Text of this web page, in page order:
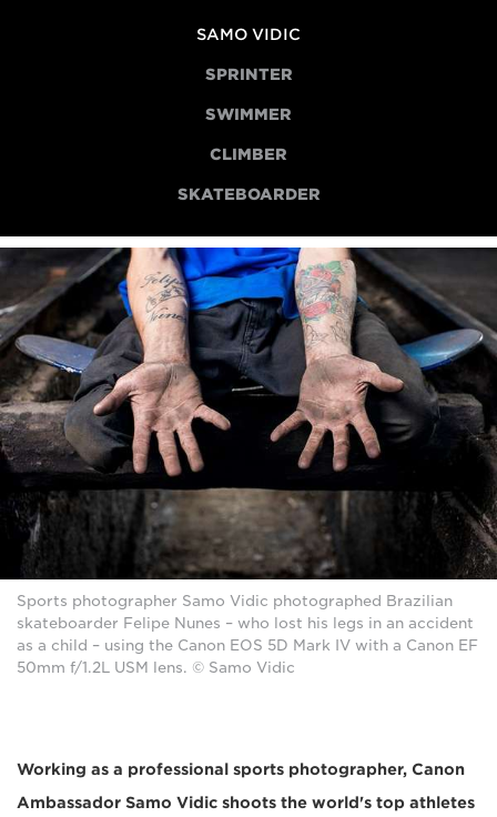
SAMO VIDIC
SPRINTER
SWIMMER
CLIMBER
SKATEBOARDER
Sports photographer Samo Vidic photographed Brazilian
skateboarder Felipe Nunes – who lost his legs in an accident
as a child – using the Canon EOS 5D Mark IV with a Canon EF
50mm f/1.2L USM lens. © Samo Vidic
Working as a professional sports photographer, Canon
Ambassador Samo Vidic shoots the world's top athletes